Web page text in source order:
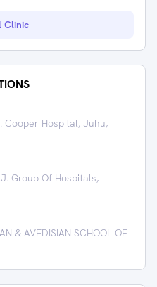
Clinic
Cooper Hospital, Juhu,
Group Of Hospitals,
& AVEDISIAN SCHOOL OF